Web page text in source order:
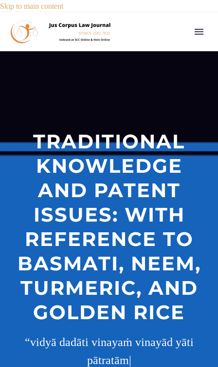
Skip to main content
TRADITIONAL
KNOWLEDGE
AND PATENT
ISSUES: WITH
REFERENCE TO
BASMATI, NEEM,
TURMERIC, AND
GOLDEN RICE
“vidyā dadāti vinayaṁ vinayād yāti
pātratām|